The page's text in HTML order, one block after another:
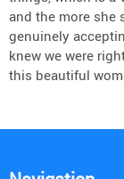
and the more she
genuinely
knew we were
this beautiful